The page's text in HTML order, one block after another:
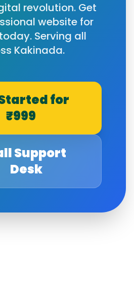
revolution. Get
website for
Serving all
Kakinada.
for
₹999
Support
Desk